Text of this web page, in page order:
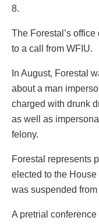
8.
The Forestal’s
to a call from WFIU.
In August, Forestal
about a man
charged with drunk
as well as
felony.
Forestal represents
elected to the
was suspended
A pretrial